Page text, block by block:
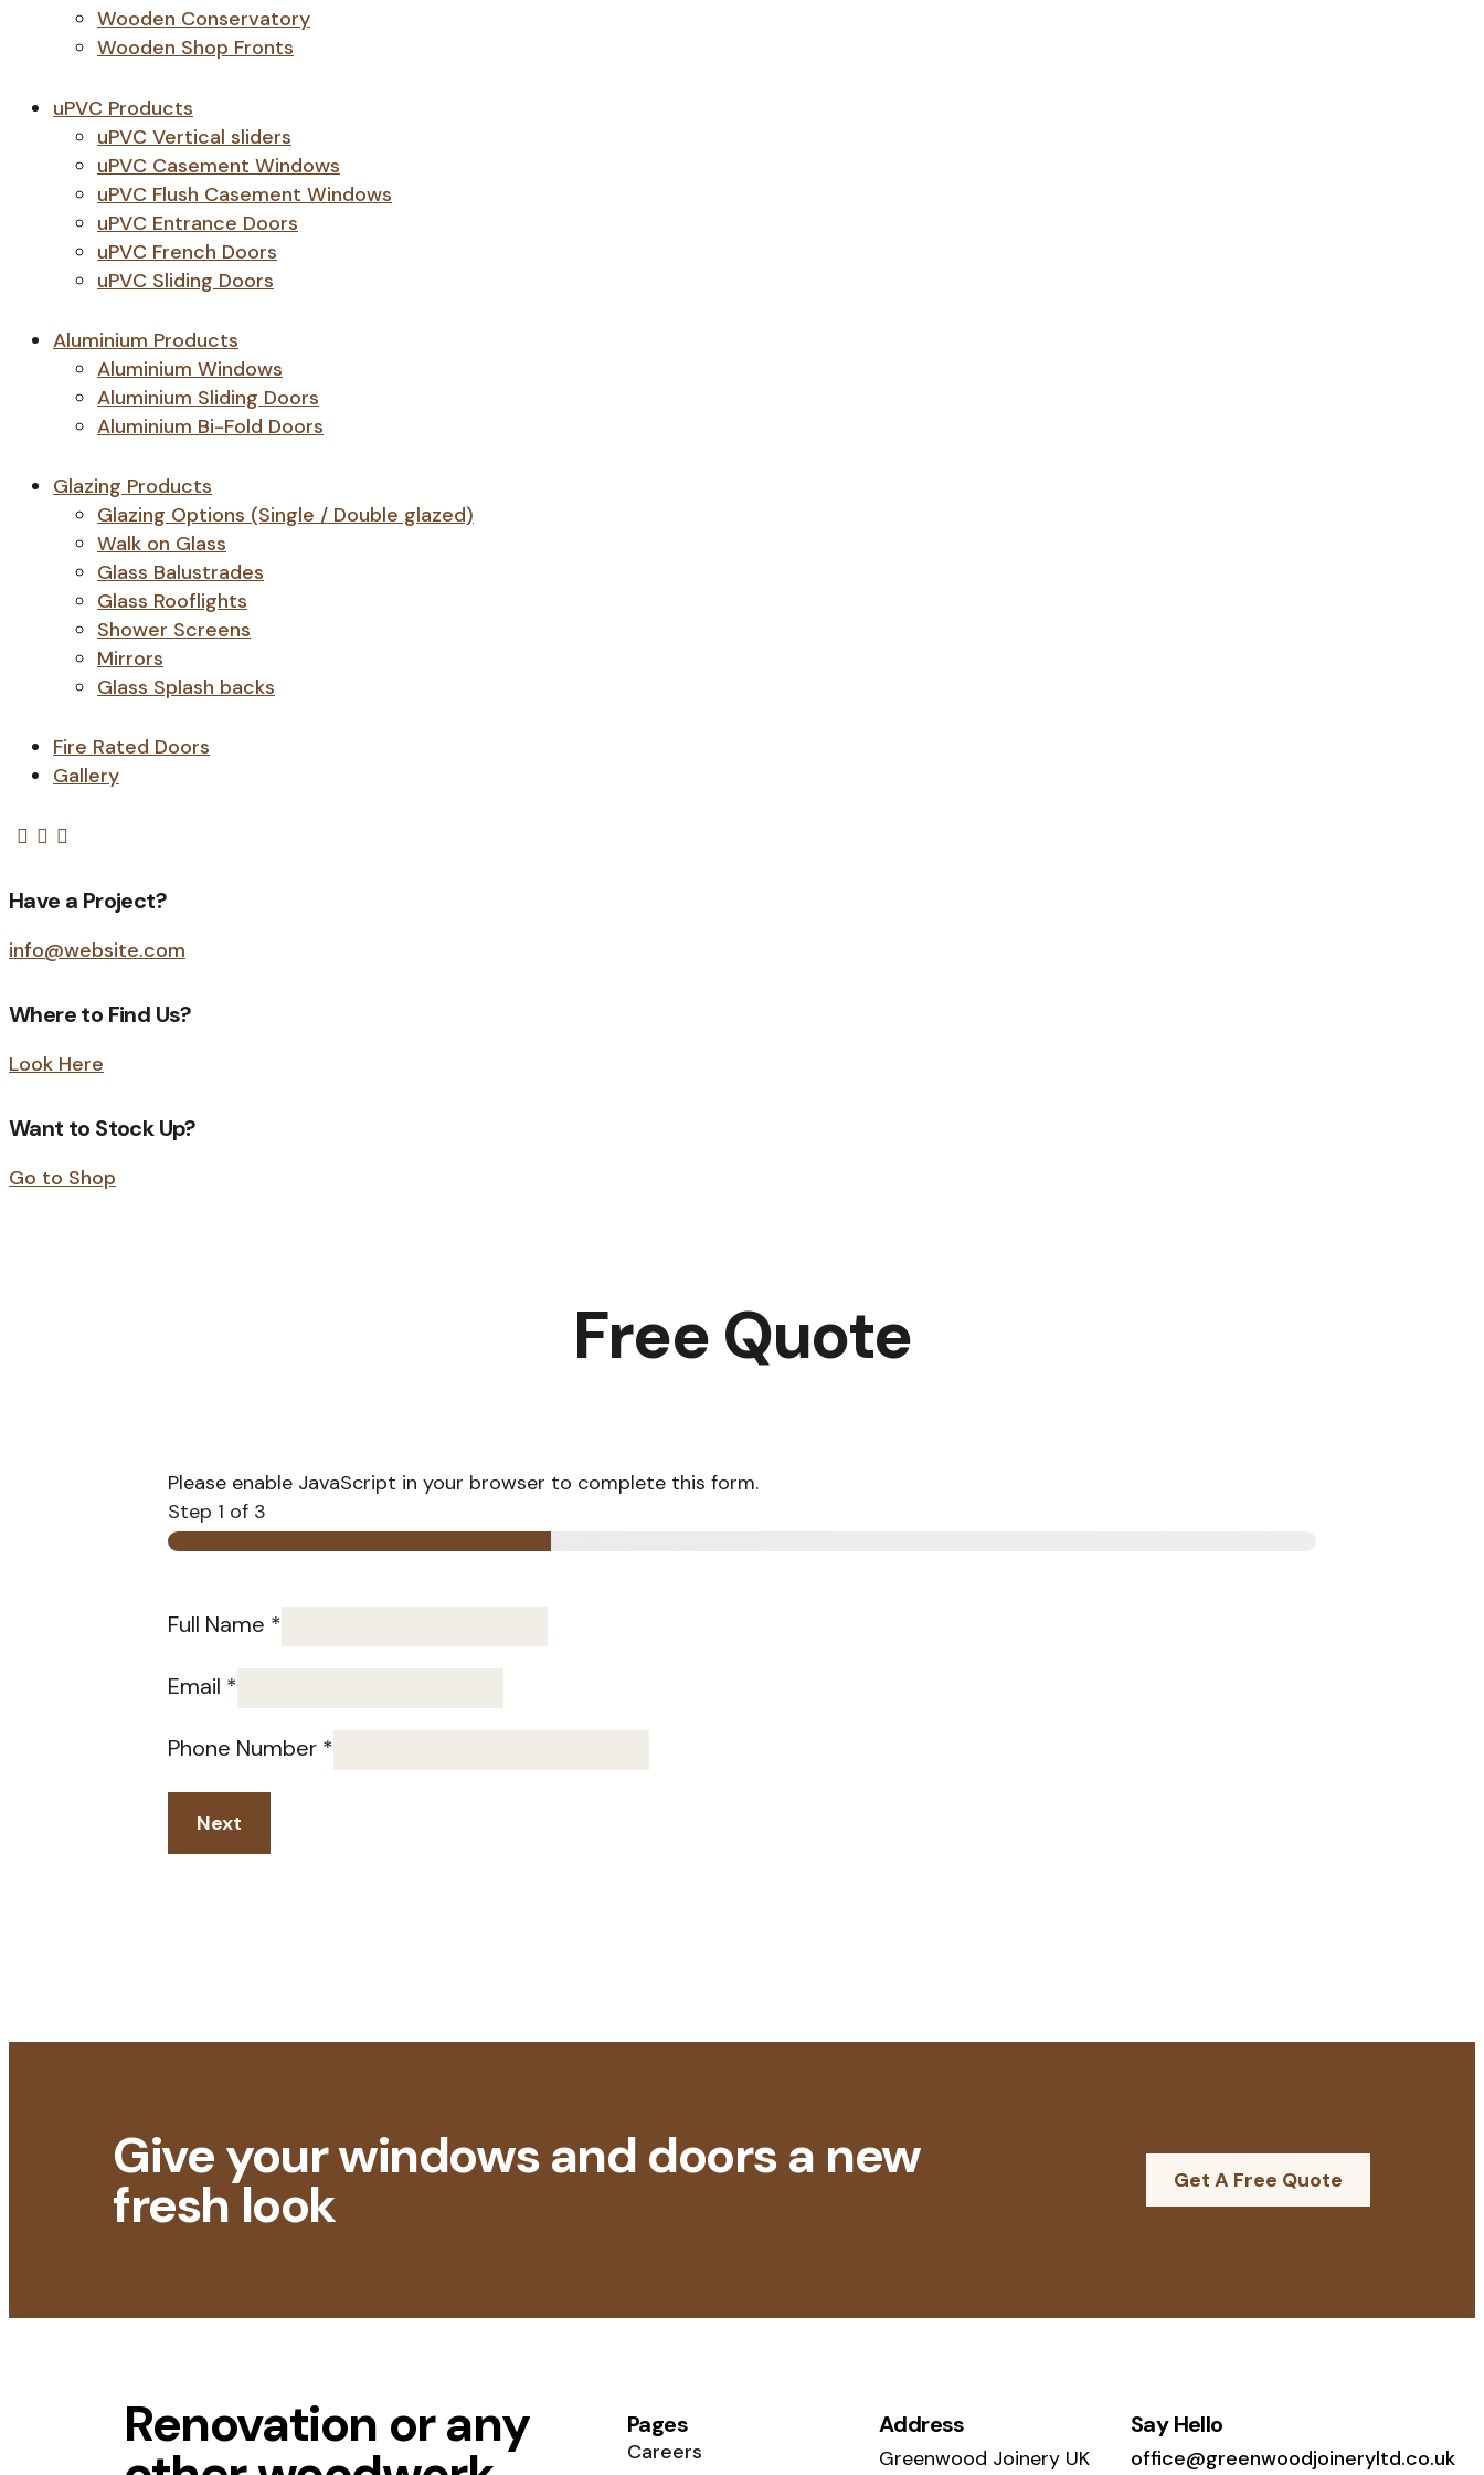
Wooden Conservatory
Wooden Shop Fronts
uPVC Products
uPVC Vertical sliders
uPVC Casement Windows
uPVC Flush Casement Windows
uPVC Entrance Doors
uPVC French Doors
uPVC Sliding Doors
Aluminium Products
Aluminium Windows
Aluminium Sliding Doors
Aluminium Bi-Fold Doors
Glazing Products
Glazing Options (Single / Double glazed)
Walk on Glass
Glass Balustrades
Glass Rooflights
Shower Screens
Mirrors
Glass Splash backs
Fire Rated Doors
Gallery
Have a Project?
info@website.com
Where to Find Us?
Look Here
Want to Stock Up?
Go to Shop
Free Quote
Please enable JavaScript in your browser to complete this form.
Step 1 of 3
Full Name *
Email *
Phone Number *
Next
Get A Free Quote
Give your windows and doors a new
fresh look
Renovation or any Pages
Careers
Address
Greenwood Joinery UK
Say Hello
office@greenwoodjoineryltd.co.uk